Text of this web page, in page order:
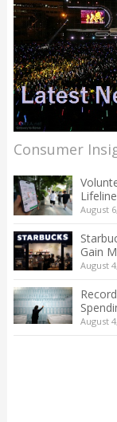
Consumer
August
Gain
August
August